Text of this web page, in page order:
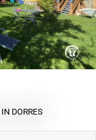
IN DORRES